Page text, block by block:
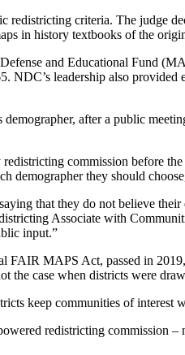
criteria. The judge
in history textbooks of the
and Educational Fund
leadership also provided
after a public
commission before
they should
that they do not believe
Associate with
input.”
FAIR MAPS Act, passed in
the case when districts were
keep communities of interest
redistricting commission